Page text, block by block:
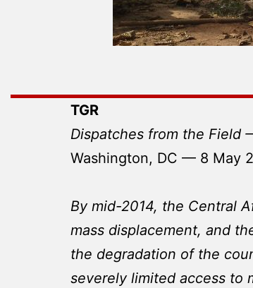
TGR
Dispatches from the Field
Washington, DC — 8 May
By mid-2014, the Central
mass displacement, and
the degradation of the
severely limited access to